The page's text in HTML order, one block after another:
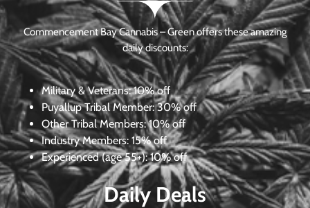
Commencement Bay Cannabis – Green offers these amazing
daily discounts:
Military & Veterans:10% off
Puyallup Tribal Member:30% off
Other Tribal Members: 10% off
Industry Members: 15% off
Experienced (age 55+): 10% off
Daily Deals